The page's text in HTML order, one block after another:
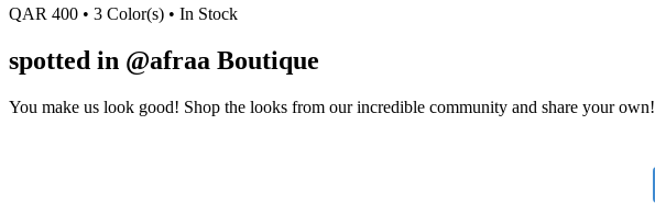
QAR 400 • 3 Color(s) • In Stock
spotted in @afraa Boutique
You make us look good! Shop the looks from our incredible community and share your own!